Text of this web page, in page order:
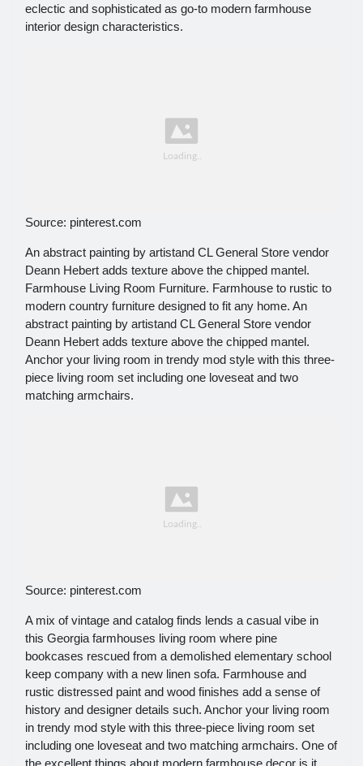
eclectic and sophisticated as go-to modern farmhouse
interior design characteristics.
Source: pinterest.com
An abstract painting by artistand CL General Store vendor
Deann Hebert adds texture above the chipped mantel.
Farmhouse Living Room Furniture. Farmhouse to rustic to
modern country furniture designed to fit any home. An
abstract painting by artistand CL General Store vendor
Deann Hebert adds texture above the chipped mantel.
Anchor your living room in trendy mod style with this three-
piece living room set including one loveseat and two
matching armchairs.
Source: pinterest.com
A mix of vintage and catalog finds lends a casual vibe in
this Georgia farmhouses living room where pine
bookcases rescued from a demolished elementary school
keep company with a new linen sofa. Farmhouse and
rustic distressed paint and wood finishes add a sense of
history and designer details such. Anchor your living room
in trendy mod style with this three-piece living room set
including one loveseat and two matching armchairs. One of